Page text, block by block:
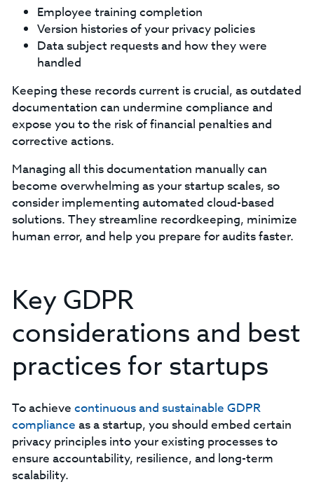
Employee training completion
Version histories of your privacy policies
Data subject requests and how they were
handled
‍Keeping these records current is crucial, as outdated
documentation can undermine compliance and
expose you to the risk of financial penalties and
corrective actions.
‍Managing all this documentation manually can
become overwhelming as your startup scales, so
consider implementing automated cloud-based
solutions. They streamline recordkeeping, minimize
human error, and help you prepare for audits faster.
Key GDPR
considerations and best
practices for startups
To achieve continuous and sustainable GDPR
compliance as a startup, you should embed certain
privacy principles into your existing processes to
ensure accountability, resilience, and long-term
scalability.